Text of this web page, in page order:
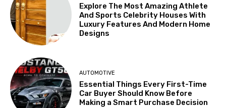
Explore The Most Amazing Athlete
And Sports Celebrity Houses With
Luxury Features And Modern Home
Designs
AUTOMOTIVE
Essential Things Every First-Time
Car Buyer Should Know Before
Making a Smart Purchase Decision